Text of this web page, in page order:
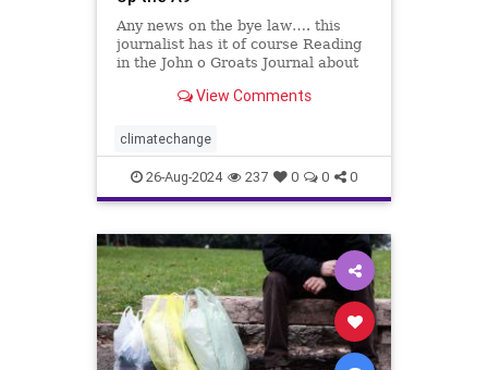
Any news on the bye law…. this
journalist has it of course Reading
in the John o Groats Journal about
journalist has written the below to
View Comments
climatechange
26-Aug-2024 237 0 0 0